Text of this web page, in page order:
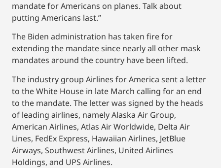
mandate for Americans on planes. Talk about
putting Americans last.”
The Biden administration has taken fire for
extending the mandate since nearly all other mask
mandates around the country have been lifted.
The industry group Airlines for America sent a letter
to the White House in late March calling for an end
to the mandate. The letter was signed by the heads
of leading airlines, namely Alaska Air Group,
American Airlines, Atlas Air Worldwide, Delta Air
Lines, FedEx Express, Hawaiian Airlines, JetBlue
Airways, Southwest Airlines, United Airlines
Holdings, and UPS Airlines.